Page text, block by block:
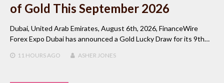
of Gold This September 2026
Dubai, United Arab Emirates, August 6th, 2026, FinanceWire
Forex Expo Dubai has announced a Gold Lucky Draw for its 9th…
11 HOURS AGO ASHER JONES